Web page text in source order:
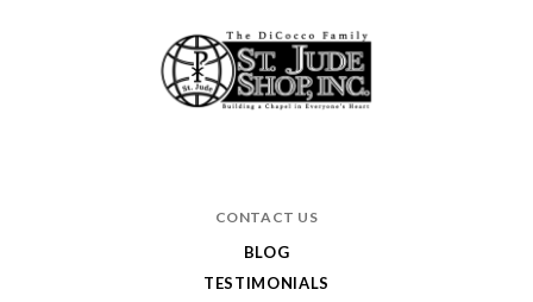
CONTACT US
BLOG
TESTIMONIALS